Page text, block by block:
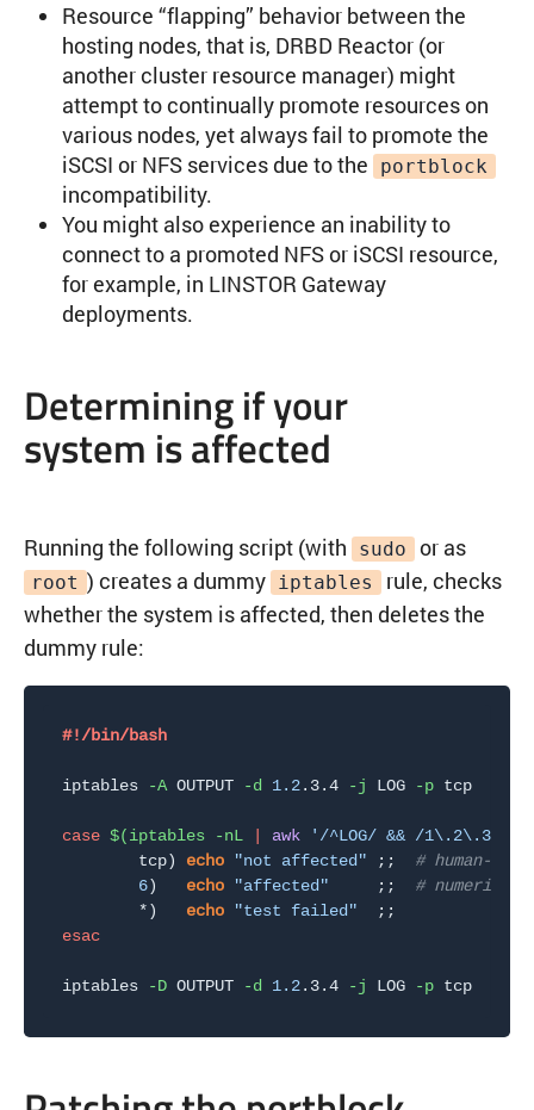
Resource “flapping” behavior between the
hosting nodes, that is, DRBD Reactor (or
another cluster resource manager) might
attempt to continually promote resources on
various nodes, yet always fail to promote the
iSCSI or NFS services due to the
portblock
incompatibility.
You might also experience an inability to
connect to a promoted NFS or iSCSI resource,
for example, in LINSTOR Gateway
deployments.
Determining if your
system is affected
Running the following script (with sudo or as
root ) creates a dummy iptables rule, checks
whether the system is affected, then deletes the
dummy rule:
#!/bin/bash
iptables -A OUTPUT -d 1.2.3.4 -j LOG -p tcp
case $(iptables -nL | awk
'/^LOG/ && /
        tcp
) echo "not affected" ; ;
# human-
6) echo "affected" ; ;
# numeric
        *
) echo "test failed" ; ;
esac
iptables -D OUTPUT -d 1.2.3.4 -j LOG -p